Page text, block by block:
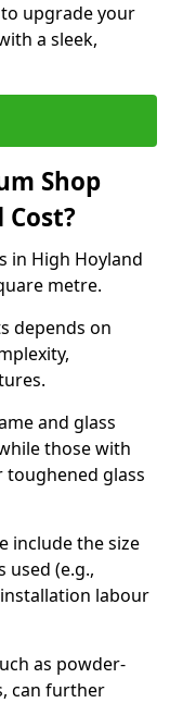
upgrade your
a sleek,
Shop
in High Hoyland
metre.
depends on
and glass
those with
glass
include the size
(e.g.,
labour
as powder-
can further